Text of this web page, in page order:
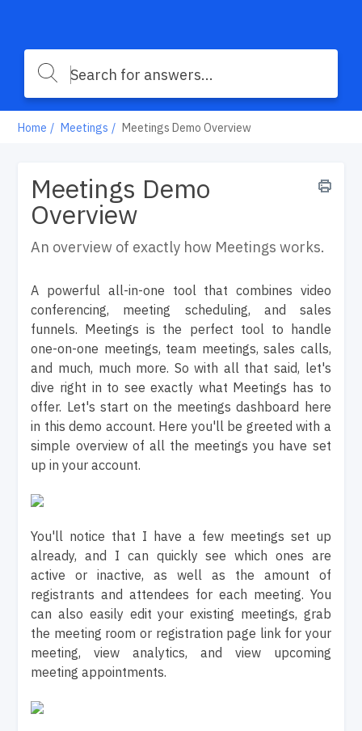
Home Meetings Meetings Demo Overview
Meetings Demo
Overview
An overview of exactly how Meetings works.
A powerful all-in-one tool that combines video
conferencing, meeting scheduling, and sales
funnels. Meetings is the perfect tool to handle
one-on-one meetings, team meetings, sales calls,
and much, much more. So with all that said, let's
dive right in to see exactly what Meetings has to
offer. Let's start on the meetings dashboard here
in this demo account. Here you'll be greeted with a
simple overview of all the meetings you have set
up in your account.
You'll notice that I have a few meetings set up
already, and I can quickly see which ones are
active or inactive, as well as the amount of
registrants and attendees for each meeting. You
can also easily edit your existing meetings, grab
the meeting room or registration page link for your
meeting, view analytics, and view upcoming
meeting appointments.